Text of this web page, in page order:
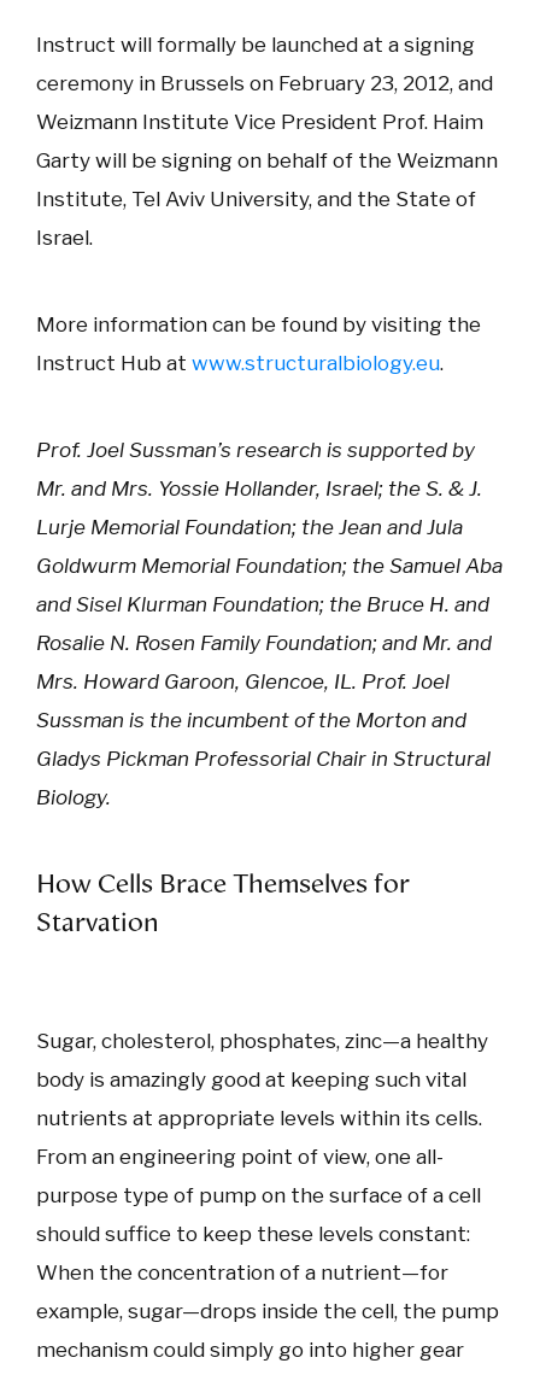
Instruct will formally be launched at a signing
ceremony in Brussels on February 23, 2012, and
Weizmann Institute Vice President Prof. Haim
Garty will be signing on behalf of the Weizmann
Institute, Tel Aviv University, and the State of
Israel.
More information can be found by visiting the
Instruct Hub at www.structuralbiology.eu.
Prof. Joel Sussman’s research is supported by
Mr. and Mrs. Yossie Hollander, Israel; the S. & J.
Lurje Memorial Foundation; the Jean and Jula
Goldwurm Memorial Foundation; the Samuel Aba
and Sisel Klurman Foundation; the Bruce H. and
Rosalie N. Rosen Family Foundation; and Mr. and
Mrs. Howard Garoon, Glencoe, IL. Prof. Joel
Sussman is the incumbent of the Morton and
Gladys Pickman Professorial Chair in Structural
Biology.
How Cells Brace Themselves for
Starvation
Sugar, cholesterol, phosphates, zinc—a healthy
body is amazingly good at keeping such vital
nutrients at appropriate levels within its cells.
From an engineering point of view, one all-
purpose type of pump on the surface of a cell
should suffice to keep these levels constant:
When the concentration of a nutrient—for
example, sugar—drops inside the cell, the pump
mechanism could simply go into higher gear